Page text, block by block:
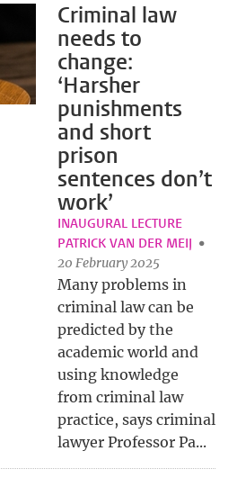
Criminal law
needs to
change:
‘Harsher
punishments
and short
prison
sentences don’t
work’
INAUGURAL LECTURE
PATRICK VAN DER MEIJ
20 February 2025
Many problems in
criminal law can be
predicted by the
academic world and
using knowledge
from criminal law
practice, says criminal
lawyer Professor Pa...